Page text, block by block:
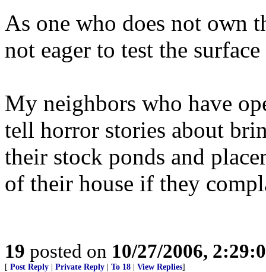
As one who does not own
not eager to test the
My neighbors who have
tell horror stories about
their stock ponds and
of their house if they
19 posted on 10/27/2006,
[ Post Reply Private Reply To 18 View Replies]